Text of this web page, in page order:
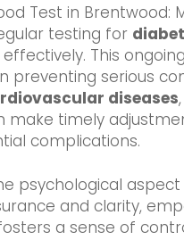
Test in Brentwood:
testing for
This
preventing serious
diseases,
make timely
complications.
psychological
and clarity,
a sense of